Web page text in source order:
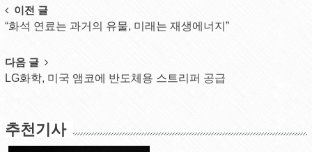
Post
navigation
이전 글
“화석 연료는 과거의 유물, 미래는 재생에너지”
다음 글
LG화학, 미국 앰코에 반도체용 스트리퍼 공급
추천기사